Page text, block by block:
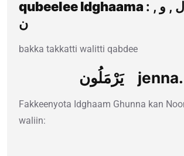
qubeelee Idghaama : ي , ر , م , ل , و ,
ن
bakka takkatti walitti qabdee
يَرْمَلُون jenna.
Fakkeenyota Idghaam Ghunna kan
waliin: